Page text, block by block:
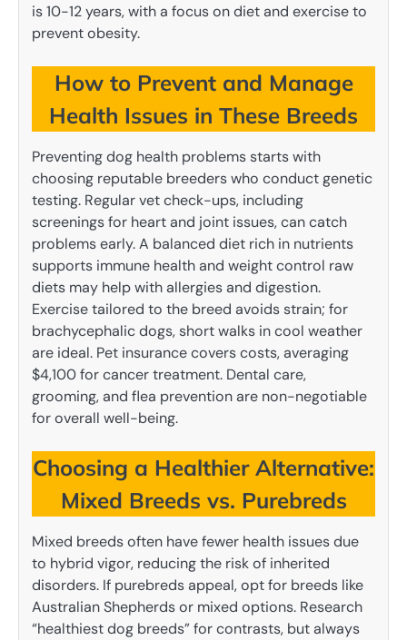
is 10-12 years, with a focus on diet and exercise to
prevent obesity.
How to Prevent and Manage
Health Issues in These Breeds
Preventing dog health problems starts with
choosing reputable breeders who conduct genetic
testing. Regular vet check-ups, including
screenings for heart and joint issues, can catch
problems early. A balanced diet rich in nutrients
supports immune health and weight control raw
diets may help with allergies and digestion.
Exercise tailored to the breed avoids strain; for
brachycephalic dogs, short walks in cool weather
are ideal. Pet insurance covers costs, averaging
$4,100 for cancer treatment. Dental care,
grooming, and flea prevention are non-negotiable
for overall well-being.
Choosing a Healthier Alternative:
Mixed Breeds vs. Purebreds
Mixed breeds often have fewer health issues due
to hybrid vigor, reducing the risk of inherited
disorders. If purebreds appeal, opt for breeds like
Australian Shepherds or mixed options. Research
“healthiest dog breeds” for contrasts, but always